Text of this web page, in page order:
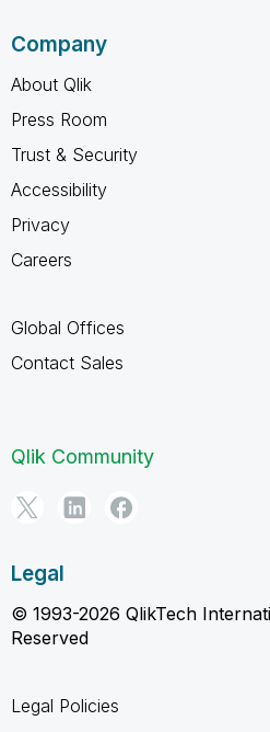
Company
About Qlik
Press Room
Trust & Security
Accessibility
Privacy
Careers
Global Offices
Contact Sales
Qlik Community
Legal
© 1993-2026 QlikTech
Reserved
Legal Policies